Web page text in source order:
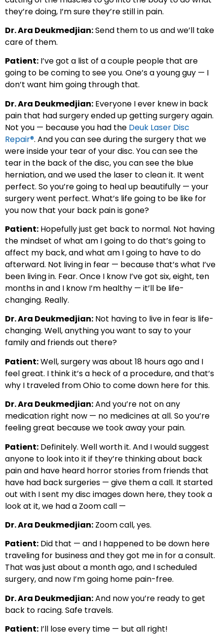
they’re doing, I’m sure they’re still in pain.
Dr. Ara Deukmedjian:Send them to us and we’ll take
care of them.
Patient: I’ve got a list of a couple people that are
going to be coming to see you. One’s a young guy — I
don’t want him going through that.
Dr. Ara Deukmedjian: Everyone I ever knew in back
pain that had surgery ended up getting surgery again.
Not you — because you had the Deuk Laser Disc
Repair®. And you can see during the surgery that we
were inside your tear of your disc. You can see the
tear in the back of the disc, you can see the blue
herniation, and we used the laser to clean it. It went
perfect. So you’re going to heal up beautifully — your
surgery went perfect. What’s life going to be like for
you now that your back pain is gone?
Patient: Hopefully just get back to normal. Not having
the mindset of what am I going to do that’s going to
affect my back, and what am I going to have to do
afterward. Not living in fear — because that’s what I’ve
been living in. Fear. Once I know I’ve got six, eight, ten
months in and I know I’m healthy — it’ll be life-
changing. Really.
Dr. Ara Deukmedjian: Not having to live in fear is life-
changing. Well, anything you want to say to your
family and friends out there?
Patient:Well, surgery was about 18 hours ago and I
feel great. I think it’s a heck of a procedure, and that’s
why I traveled from Ohio to come down here for this.
Dr. Ara Deukmedjian:And you’re not on any
medication right now — no medicines at all. So you’re
feeling great because we took away your pain.
Patient: Definitely. Well worth it. And I would suggest
anyone to look into it if they’re thinking about back
pain and have heard horror stories from friends that
have had back surgeries — give them a call. It started
out with I sent my disc images down here, they took a
look at it, we had a Zoom call —
Dr. Ara Deukmedjian: Zoom call, yes.
Patient: Did that — and I happened to be down here
traveling for business and they got me in for a consult.
That was just about a month ago, and I scheduled
surgery, and now I’m going home pain-free.
Dr. Ara Deukmedjian:And now you’re ready to get
back to racing. Safe travels.
Patient: I’ll lose every time — but all right!